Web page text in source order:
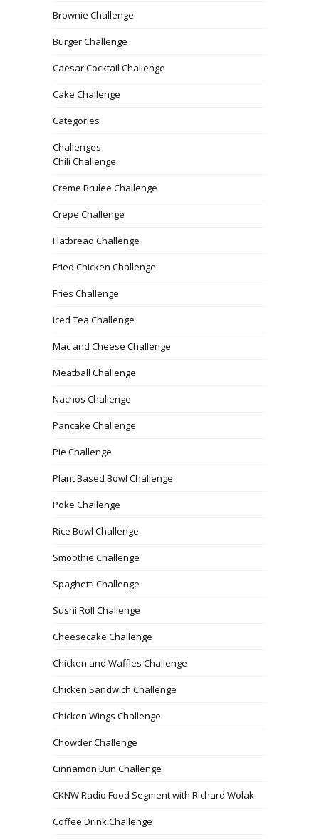
Brownie Challenge
Burger Challenge
Caesar Cocktail Challenge
Cake Challenge
Categories
Challenges
Chili Challenge
Creme Brulee Challenge
Crepe Challenge
Flatbread Challenge
Fried Chicken Challenge
Fries Challenge
Iced Tea Challenge
Mac and Cheese Challenge
Meatball Challenge
Nachos Challenge
Pancake Challenge
Pie Challenge
Plant Based Bowl Challenge
Poke Challenge
Rice Bowl Challenge
Smoothie Challenge
Spaghetti Challenge
Sushi Roll Challenge
Cheesecake Challenge
Chicken and Waffles Challenge
Chicken Sandwich Challenge
Chicken Wings Challenge
Chowder Challenge
Cinnamon Bun Challenge
CKNW Radio Food Segment with Richard Wolak
Coffee Drink Challenge